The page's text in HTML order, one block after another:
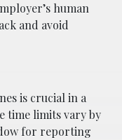
human
and avoid
is crucial in a
time limits vary by
for reporting